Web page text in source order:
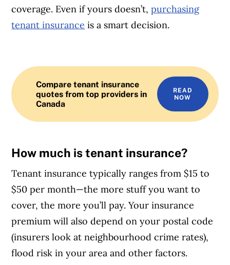
coverage. Even if yours doesn’t,purchasing
tenant insurance is a smart decision.
Compare tenant insurance
quotes from top providers in
Canada
READ
NOW
How much is tenant insurance?
Tenant insurance typically ranges from $15 to
$50 per month—the more stuff you want to
cover, the more you’ll pay. Your insurance
premium will also depend on your postal code
(insurers look at neighbourhood crime rates),
flood risk in your area and other factors.